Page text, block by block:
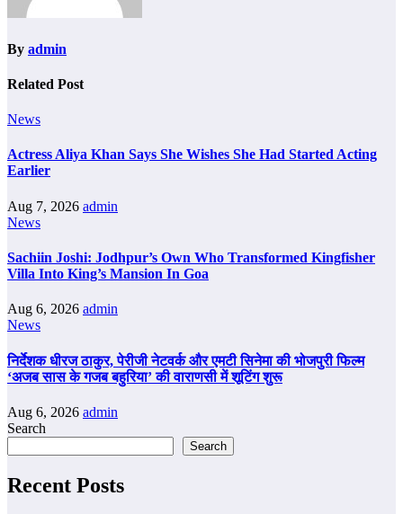
By admin
Related Post
News
Actress Aliya Khan Says She Wishes She Had Started Acting
Earlier
Aug 7, 2026 admin
News
Sachiin Joshi: Jodhpur’s Own Who Transformed Kingfisher
Villa Into King’s Mansion In Goa
Aug 6, 2026 admin
News
निर्देशक धीरज ठाकुर, पेरीजी नेटवर्क और एमटी सिनेमा की भोजपुरी फिल्म
‘अजब सास के गजब बहुरिया’ की वाराणसी में शूटिंग शुरू
Aug 6, 2026 admin
Search
Search
Recent Posts